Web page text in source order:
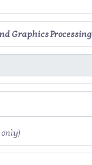
Graphics Processing